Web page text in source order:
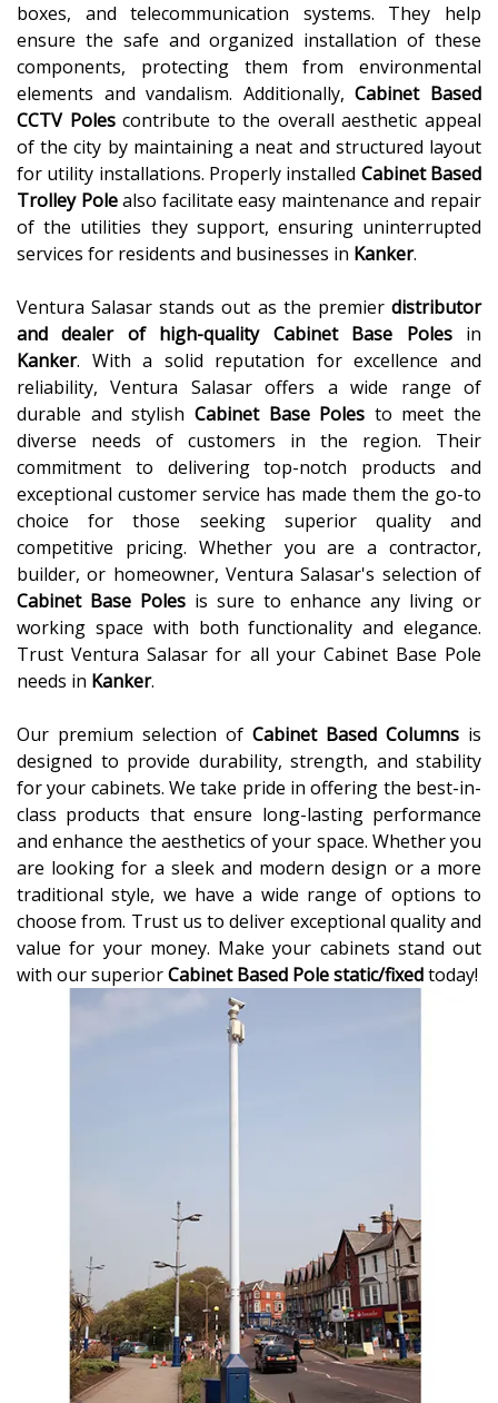
boxes, and telecommunication systems. They help
ensure the safe and organized installation of these
components, protecting them from environmental
elements and vandalism. Additionally,Cabinet Based
CCTV Polescontribute to the overall aesthetic appeal
of the city by maintaining a neat and structured layout
for utility installations. Properly installed Cabinet Based
Trolley Polealso facilitate easy maintenance and repair
of the utilities they support, ensuring uninterrupted
services for residents and businesses in Kanker.
Ventura Salasar stands out as the premier distributor
and dealer of high-quality Cabinet Base Polesin
Kanker. With a solid reputation for excellence and
reliability, Ventura Salasar offers a wide range of
durable and stylish Cabinet Base Poles to meet the
diverse needs of customers in the region. Their
commitment to delivering top-notch products and
exceptional customer service has made them the go-to
choice for those seeking superior quality and
competitive pricing. Whether you are a contractor,
builder, or homeowner, Ventura Salasar's selection of
Cabinet Base Poles is sure to enhance any living or
working space with both functionality and elegance.
Trust Ventura Salasar for all your Cabinet Base Pole
needs in Kanker.
Our premium selection of Cabinet Based Columns is
designed to provide durability, strength, and stability
for your cabinets. We take pride in offering the best-in-
class products that ensure long-lasting performance
and enhance the aesthetics of your space. Whether you
are looking for a sleek and modern design or a more
traditional style, we have a wide range of options to
choose from. Trust us to deliver exceptional quality and
value for your money. Make your cabinets stand out
with our superiorCabinet Based Pole static/fixedtoday!